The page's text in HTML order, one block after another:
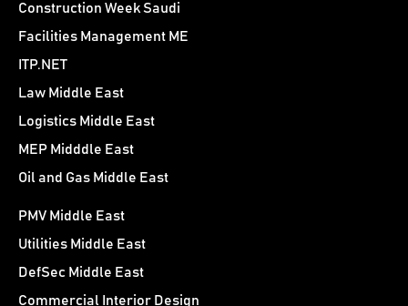
Construction Week Saudi
Facilities Management ME
ITP.NET
Law Middle East
Logistics Middle East
MEP Midddle East
Oil and Gas Middle East
PMV Middle East
Utilities Middle East
DefSec Middle East
Commercial Interior Design